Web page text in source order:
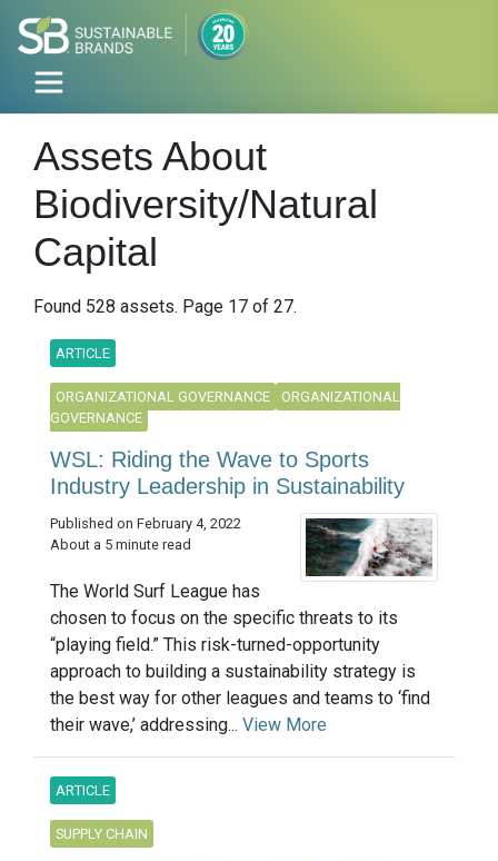
Assets About
Biodiversity/Natural
Capital
Found 528 assets. Page 17 of 27.
ARTICLE
ORGANIZATIONAL GOVERNANCE
ORGANIZATIONAL
GOVERNANCE
WSL: Riding the Wave to Sports
Industry Leadership in Sustainability
Published on February 4, 2022
About a 5 minute read
The World Surf League has
chosen to focus on the specific threats to its
“playing field.” This risk-turned-opportunity
approach to building a sustainability strategy is
the best way for other leagues and teams to ‘find
their wave,’ addressing... View More
ARTICLE
SUPPLY CHAIN